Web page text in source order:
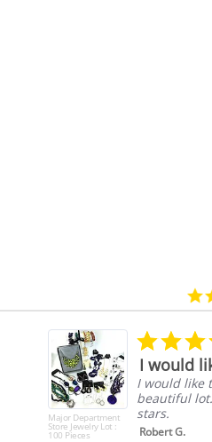
Major Department
Store Jewelry Lot :
100 Pieces
I would
I would like
beautiful
stars.
Robert G.